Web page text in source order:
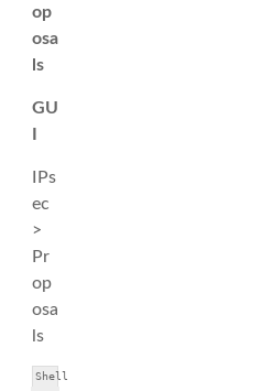
op
osa
ls
GU
IPs
ec
>
Pr
op
osa
ls
Shell